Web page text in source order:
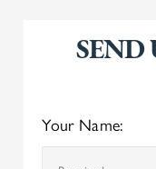
SEND
Your Name: